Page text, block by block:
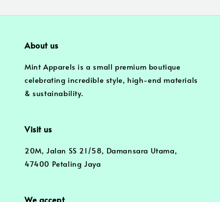
About us
Mint Apparels is a small premium boutique
celebrating incredible style, high-end materials
& sustainability.
Visit us
20M, Jalan SS 21/58, Damansara Utama,
47400 Petaling Jaya
We accept